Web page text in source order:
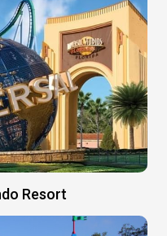
Resort